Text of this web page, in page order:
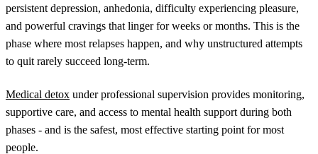
persistent depression, anhedonia, difficulty experiencing pleasure,
and powerful cravings that linger for weeks or months. This is the
phase where most relapses happen, and why unstructured attempts
to quit rarely succeed long-term.
Medical detox under professional supervision provides monitoring,
supportive care, and access to mental health support during both
phases - and is the safest, most effective starting point for most
people.